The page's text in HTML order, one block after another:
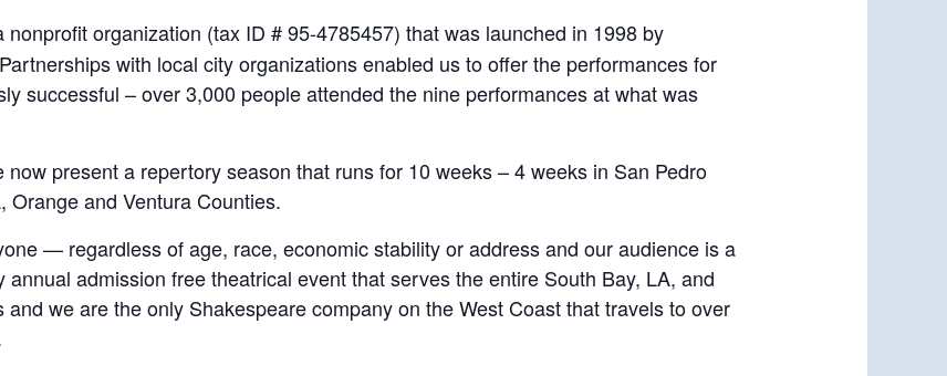
nonprofit organization (tax ID # 95-4785457) that was launched in 1998 by
with local city organizations enabled us to offer the performances for
successful – over 3,000 people attended the nine performances at what was
present a repertory season that runs for 10 weeks – 4 weeks in San Pedro
and Ventura Counties.
— regardless of age, race, economic stability or address and our audience is a
admission free theatrical event that serves the entire South Bay, LA, and
we are the only Shakespeare company on the West Coast that travels to over